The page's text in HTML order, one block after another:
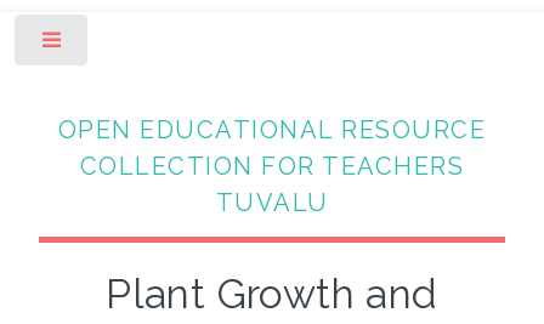
OPEN EDUCATIONAL RESOURCE
COLLECTION FOR TEACHERS
TUVALU
Plant Growth and